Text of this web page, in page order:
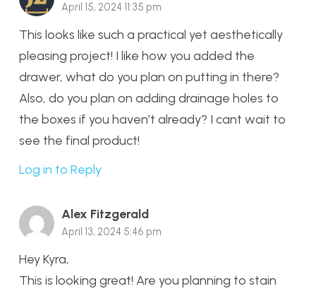
April 15, 2024 11:35 pm
This looks like such a practical yet aesthetically
pleasing project! I like how you added the
drawer, what do you plan on putting in there?
Also, do you plan on adding drainage holes to
the boxes if you haven’t already? I cant wait to
see the final product!
Log in to Reply
Alex Fitzgerald
April 13, 2024 5:46 pm
Hey Kyra,
This is looking great! Are you planning to stain